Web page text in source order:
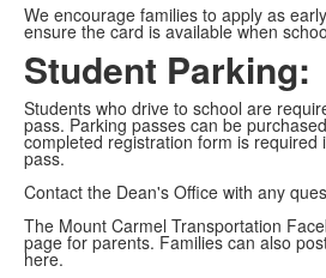
We encourage families to apply as
ensure the card is available when
Student Parking:
Students who drive to school are
pass. Parking passes can be
completed registration form is required
pass.
Contact the Dean's Office with any
The Mount Carmel Transportation
page for parents. Families can also
here.